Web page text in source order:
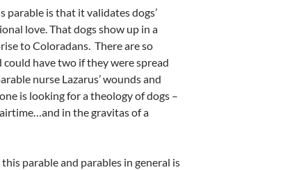
is that it validates dogs’
love. That dogs show up in a
to Coloradans. There are so
have two if they were spread
nurse Lazarus’ wounds and
is looking for a theology of dogs –
in the gravitas of a
parable and parables in general is